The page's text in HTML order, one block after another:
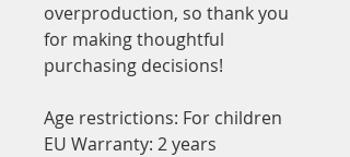
overproduction, so thank you
for making thoughtful
purchasing decisions!
Age restrictions: For children
EU Warranty: 2 years